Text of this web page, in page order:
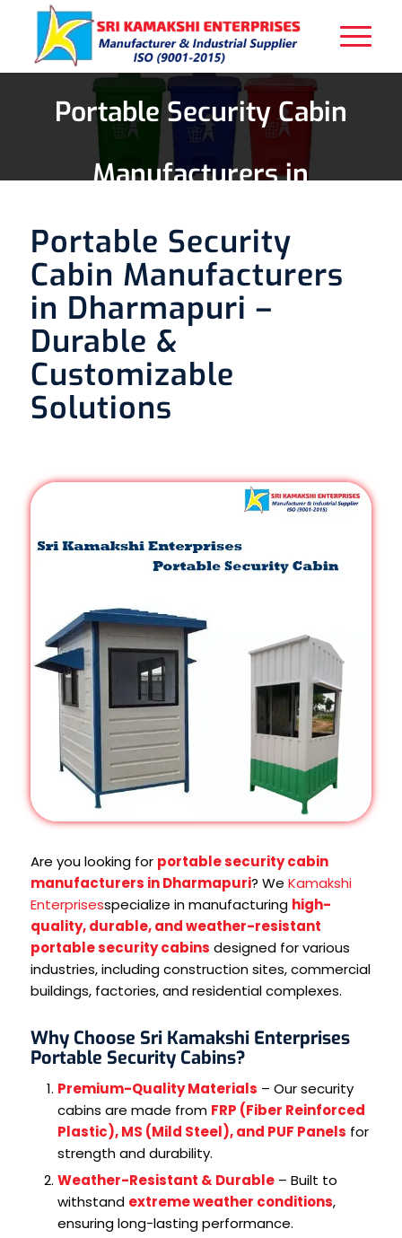
Portable Security Cabin
Manufacturers in
Dharmapuri
Portable Security
Cabin Manufacturers
in Dharmapuri –
Durable &
Customizable
Solutions
Are you looking for portable security cabin
manufacturers in Dharmapuri? We Kamakshi
Enterprisesspecialize in manufacturing high-
quality, durable, and weather-resistant
portable security cabins designed for various
industries, including construction sites, commercial
buildings, factories, and residential complexes.
Why Choose Sri Kamakshi Enterprises
Portable Security Cabins?
Premium-Quality Materials – Our security
cabins are made from FRP (Fiber Reinforced
Plastic), MS (Mild Steel), and PUF Panels for
strength and durability.
Weather-Resistant & Durable– Built to
withstand extreme weather conditions,
ensuring long-lasting performance.